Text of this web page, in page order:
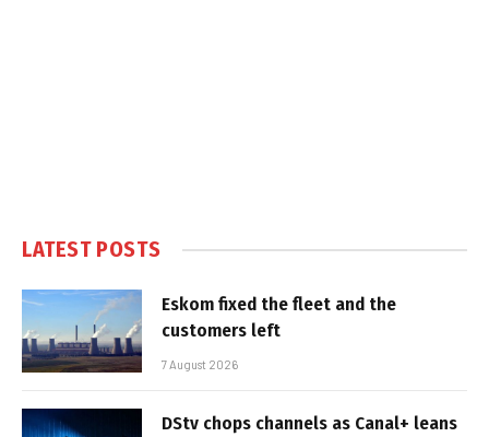
LATEST POSTS
Eskom fixed the fleet and the
customers left
7 August 2026
DStv chops channels as Canal+ leans